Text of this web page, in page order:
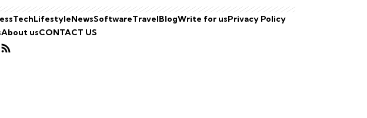
TechLifestyleNewsSoftwareTravelBlogWrite for usPrivacy Policy
About usCONTACT US